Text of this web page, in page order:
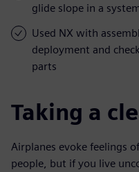
glide slope in a
Used NX with
deployment and
parts
Taking a
Airplanes evoke feelings
people, but if you live